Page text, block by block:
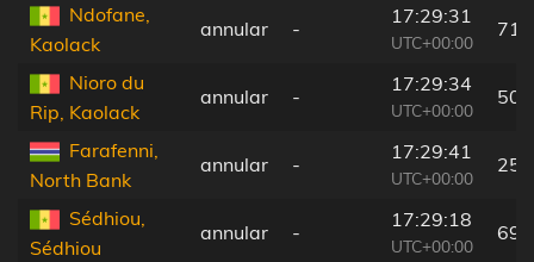
Ndofane,
Kaolack
annular -
17:29:31
UTC+00:00
71
Nioro du
Rip, Kaolack
annular -
17:29:34
UTC+00:00
50
Farafenni,
North Bank
annular -
17:29:41
UTC+00:00
25
Sédhiou,
Sédhiou
annular -
17:29:18
UTC+00:00
69